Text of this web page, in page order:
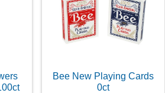
Bee New Playing Cards
0ct